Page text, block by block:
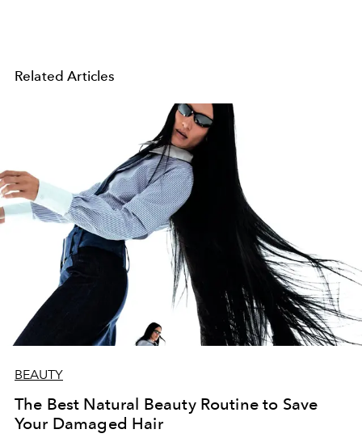
Related Articles
BEAUTY
The Best Natural Beauty Routine to Save
Your Damaged Hair